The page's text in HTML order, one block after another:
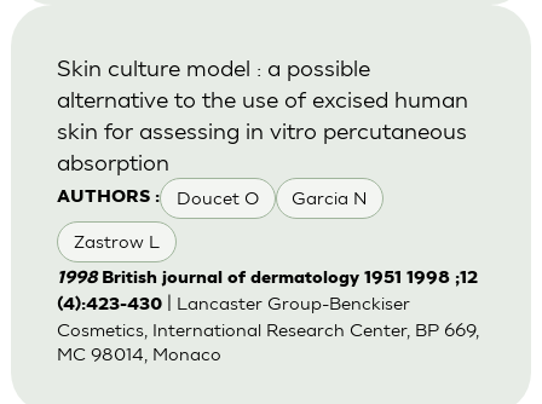
AUTHORS : Doucet O Garcia N
Zastrow L
Skin culture model : a possible
alternative to the use of excised human
skin for assessing in vitro percutaneous
absorption
1998 British journal of dermatology 1951 1998 ;12
(4):423-430| Lancaster Group-Benckiser
Cosmetics, International Research Center, BP 669,
MC 98014, Monaco